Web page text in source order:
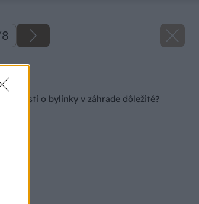
8
o bylinky v záhrade dôležité?